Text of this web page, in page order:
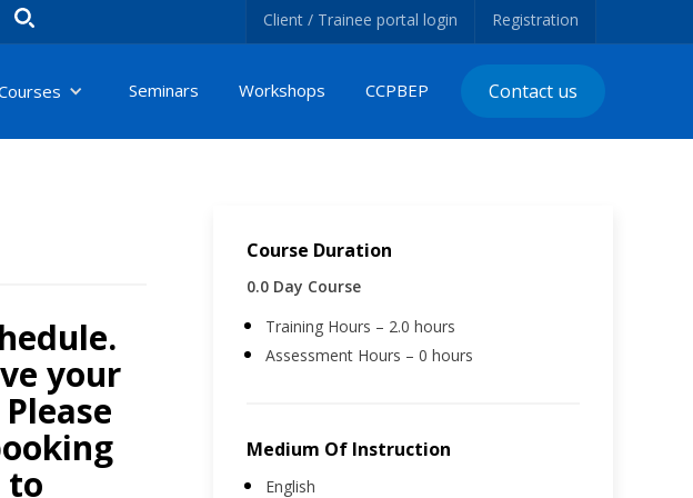
Client / Trainee portal login Registration
Seminars Workshops CCPBEP Contact us
your
to
Course Duration
0.0 Day Course
Training Hours – 2.0 hours
Assessment Hours – 0 hours
Medium Of Instruction
English